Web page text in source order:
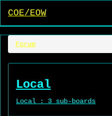
COE/EOW
Forum
Local
Local : 3 sub-boards